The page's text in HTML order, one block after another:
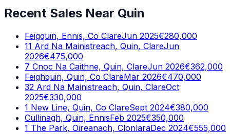
Recent Sales Near Quin
Feigquin, Ennis, Co ClareJun 2025€280,000
11 Ard Na Mainistreach, Quin, ClareJun
2026€475,000
7 Cnoc Na Caithne, Quin, ClareJun 2026€362,000
Feighquin, Quin, Co ClareMar 2026€470,000
32 Ard Na Mainistreach, Quin, ClareOct
2025€330,000
1 New Line, Quin, Co ClareSept 2024€380,000
Cullinagh, Quin, EnnisFeb 2025€350,000
1 The Park, Oireanach, ClonlaraDec 2024€555,000